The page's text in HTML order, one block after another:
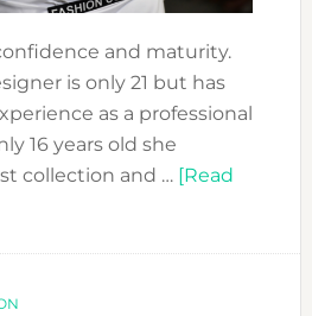
and maturity.
is only 21 but has
as a professional
16 years old she
collection and … [Read